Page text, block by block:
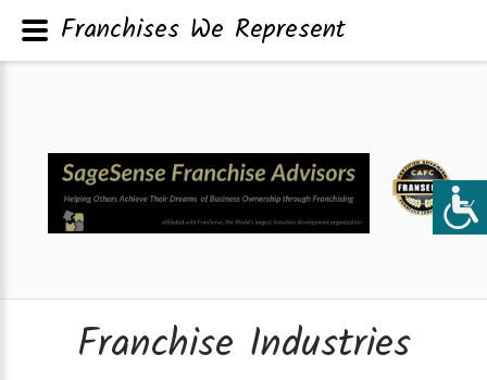
Franchise Industries
Franchises We Represent